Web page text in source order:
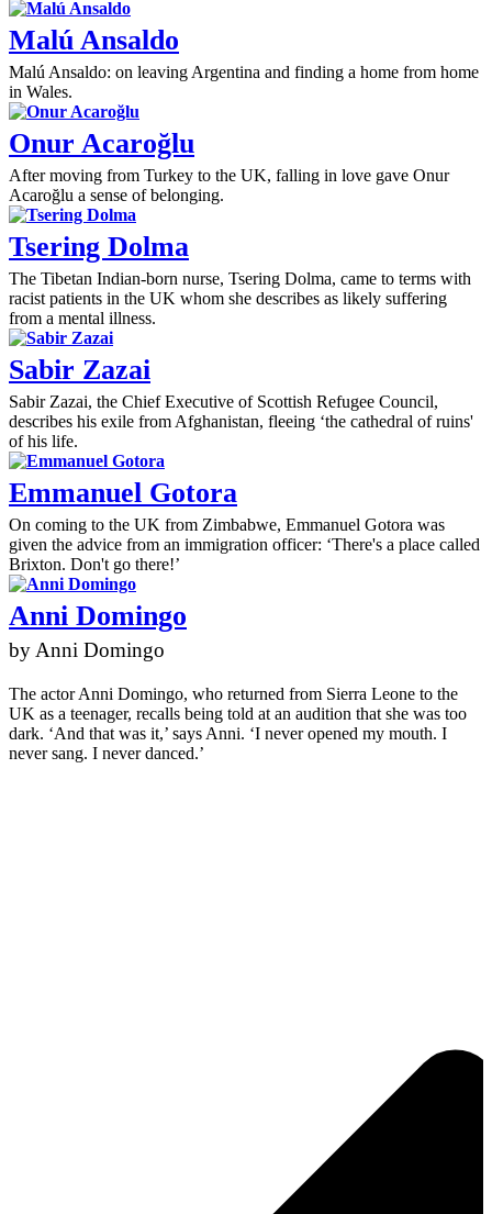
Malú Ansaldo
Malú Ansaldo: on leaving Argentina and finding a home from home
in Wales.
Onur Acaroğlu
After moving from Turkey to the UK, falling in love gave Onur
Acaroğlu a sense of belonging.
Tsering Dolma
The Tibetan Indian-born nurse, Tsering Dolma, came to terms with
racist patients in the UK whom she describes as likely suffering
from a mental illness.
Sabir Zazai
Sabir Zazai, the Chief Executive of Scottish Refugee Council,
describes his exile from Afghanistan, fleeing ‘the cathedral of ruins'
of his life.
Emmanuel Gotora
On coming to the UK from Zimbabwe, Emmanuel Gotora was
given the advice from an immigration officer: ‘There's a place called
Brixton. Don't go there!’
Anni Domingo
by Anni Domingo
The actor Anni Domingo, who returned from Sierra Leone to the
UK as a teenager, recalls being told at an audition that she was too
dark. ‘And that was it,’ says Anni. ‘I never opened my mouth. I
never sang. I never danced.’